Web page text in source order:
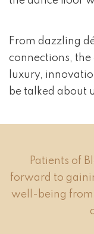
From dazzling
connections,
luxury,
be talked about
Patients of
forward to
well-being from